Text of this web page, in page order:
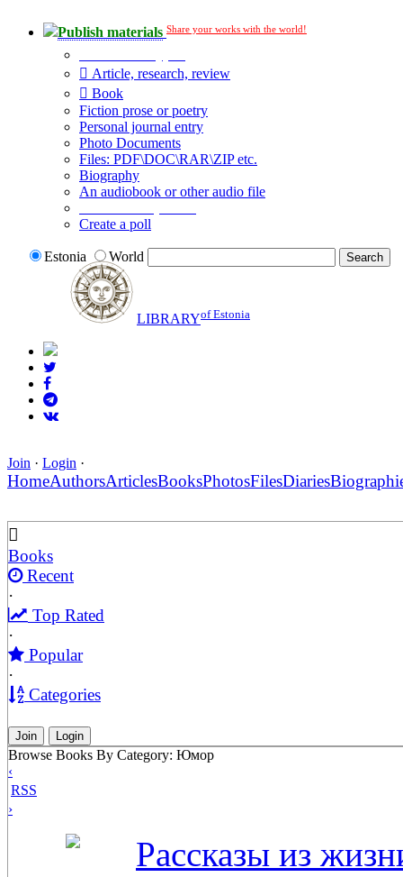
Publish materials Share your works with the world!
Article, research, review
Book
Fiction prose or poetry
Personal journal entry
Photo Documents
Files: PDF\DOC\RAR\ZIP etc.
Biography
An audiobook or other audio file
Create a poll
Estonia World
LIBRARYof Estonia
Join · Login ·
HomeAuthorsArticlesBooksPhotosFilesDiaries
Books
Recent
·
Top Rated
·
Popular
·
Categories
Join Login
Browse Books By Category: Юмор
‹
RSS
›
Рассказы из